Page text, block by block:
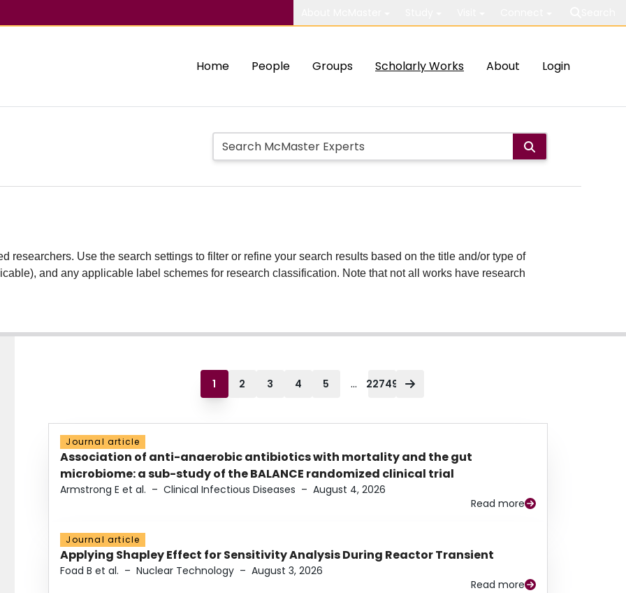
Home People Groups Scholarly Works About Login
researchers. Use the search settings to filter or refine your search results based on the title and/or type of
and any applicable label schemes for research classification. Note that not all works have research
1 2 3 4 5 ... 22749
Journal article
Association of anti-anaerobic antibiotics with mortality and the gut
microbiome: a sub-study of the BALANCE randomized clinical trial
Armstrong E et al. – Clinical Infectious Diseases – August 4, 2026
Read more
Journal article
Applying Shapley Effect for Sensitivity Analysis During Reactor Transient
Foad B et al. – Nuclear Technology – August 3, 2026
Read more